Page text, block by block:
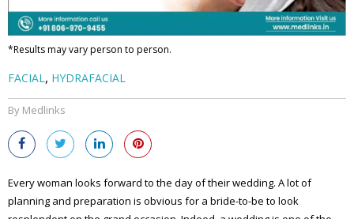
*Results may vary person to person.
FACIAL, HYDRAFACIAL
By Medlinks
Every woman looks forward to the day of their wedding. A lot of
planning and preparation is obvious for a bride-to-be to look